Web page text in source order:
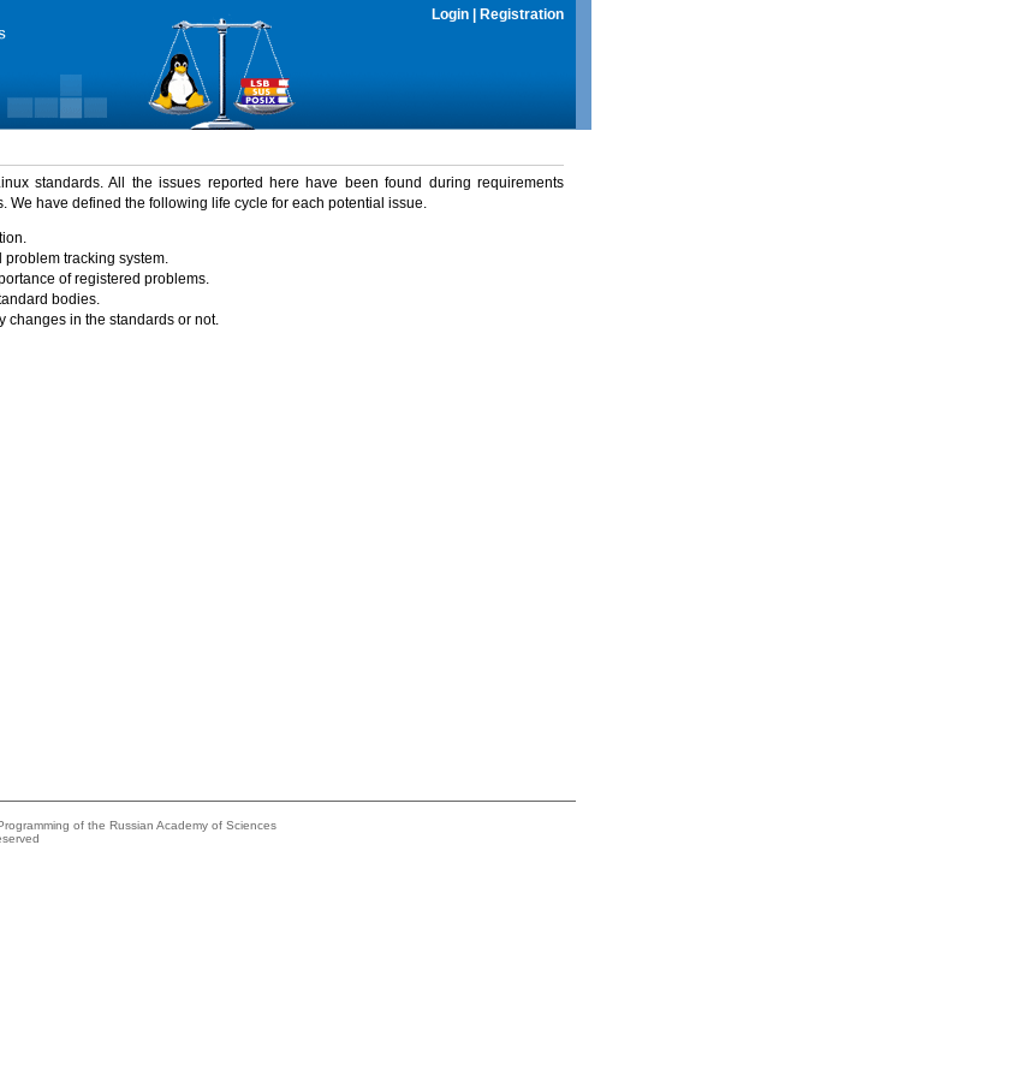
Login Registration
standards. All the issues reported here have been found during requirements
We have defined the following life cycle for each potential issue.
tracking system.
of registered problems.
bodies.
changes in the standards or not.
of the Russian Academy of Sciences